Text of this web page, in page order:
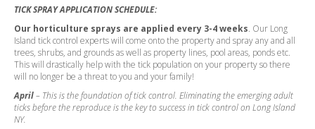
TICK SPRAY APPLICATION SCHEDULE:
Our horticulture sprays are applied every 3-4 weeks. Our Long
Island tick control experts will come onto the property and spray any and all
trees, shrubs, and grounds as well as property lines, pool areas, ponds etc.
This will drastically help with the tick population on your property so there
will no longer be a threat to you and your family!
April– This is the foundation of tick control. Eliminating the emerging adult
ticks before the reproduce is the key to success in tick control on Long Island
NY.